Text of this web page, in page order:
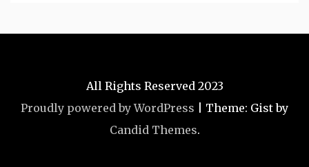
All Rights Reserved 2023
Proudly powered by WordPress
Theme: Gist by
Candid Themes.